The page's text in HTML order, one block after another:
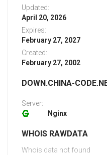
Updated:
April 20, 2026
Expires:
February 27, 2027
Created:
February 27, 2002
DOWN.CHINA-
Server:
Nginx
WHOIS RAWDATA
Whois data not found